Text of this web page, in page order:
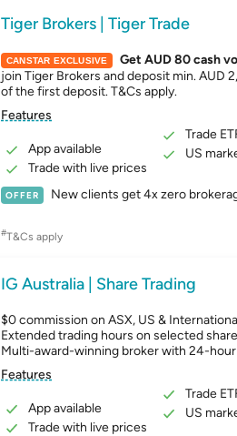
Tiger Brokers | Tiger Trade
OFFER New clients get 4x zero
CANSTAR EXCLUSIVE Get AUD 80 cash
join Tiger Brokers and deposit min. AUD
of the first deposit. T&Cs apply.
Features
App available
Trade with live prices
Trade
US
#T&Cs apply
IG Australia | Share Trading
$0 commission on ASX, US &
Extended trading hours on selected
Multi-award-winning broker with 24-
Features
App available
Trade with live prices
Trade
US